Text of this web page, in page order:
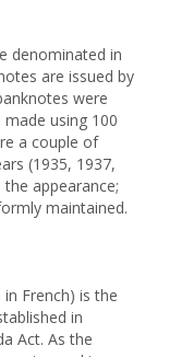
denominated in
are issued by
were
made using 100
a couple of
(1935, 1937,
appearance;
maintained.
French) is the
in
Act. As the